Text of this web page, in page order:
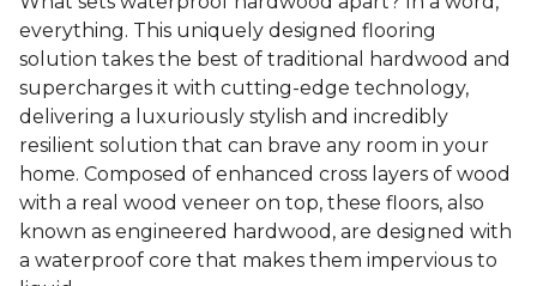
everything. This uniquely designed flooring
solution takes the best of traditional hardwood and
supercharges it with cutting-edge technology,
delivering a luxuriously stylish and incredibly
resilient solution that can brave any room in your
home. Composed of enhanced cross layers of wood
with a real wood veneer on top, these floors, also
known as engineered hardwood, are designed with
a waterproof core that makes them impervious to